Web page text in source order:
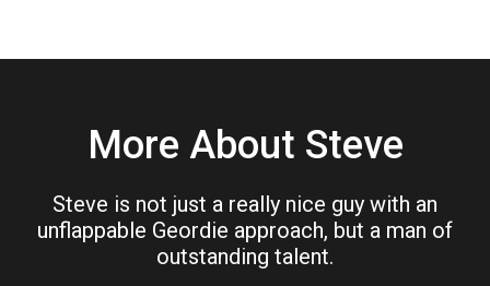
More About Steve
Steve is not just a really nice guy with an
unflappable Geordie approach, but a man of
outstanding talent.